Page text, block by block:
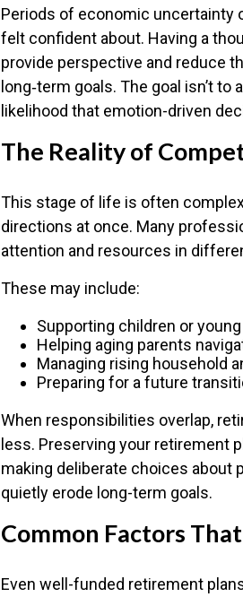
Periods of economic uncertainty
felt confident about. Having a
provide perspective and reduce
long‑term goals. The goal isn’t
likelihood that emotion-driven
The Reality of
This stage of life is often
directions at once. Many
attention and resources in
These may include:
Supporting children or
Helping aging parents
Managing rising household
Preparing for a future
When responsibilities overlap,
less. Preserving your retirement
making deliberate choices about
quietly erode long-term goals.
Common Factors
Even well-funded retirement